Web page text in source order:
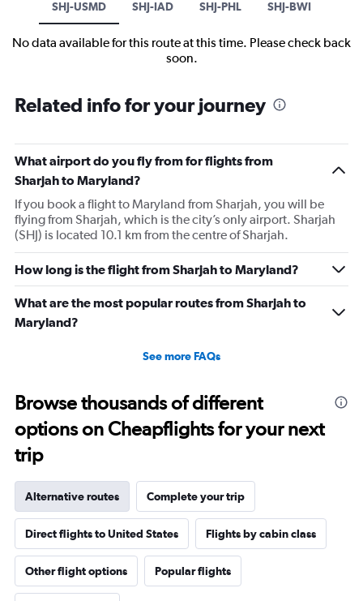
SHJ-USMD SHJ-IAD SHJ-PHL SHJ-BWI
No data available for this route at this time. Please check back
soon.
Related info for your journey
What airport do you fly from for flights from
Sharjah to Maryland?
If you book a flight to Maryland from Sharjah, you will be
flying from Sharjah, which is the city’s only airport. Sharjah
(SHJ) is located 10.1 km from the centre of Sharjah.
How long is the flight from Sharjah to Maryland?
What are the most popular routes from Sharjah to
Maryland?
See more FAQs
Browse thousands of different
options on Cheapflights for your next
trip
Alternative routes Complete your trip
Direct flights to United States Flights by cabin class
Other flight options Popular flights